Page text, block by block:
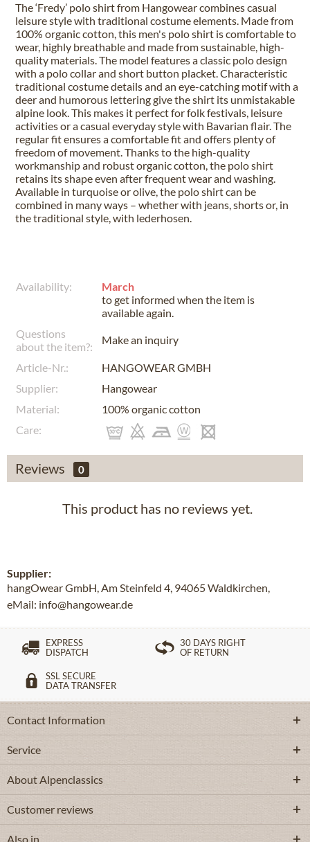
The ‘Fredy’ polo shirt from Hangowear combines casual
leisure style with traditional costume elements. Made from
100% organic cotton, this men's polo shirt is comfortable to
wear, highly breathable and made from sustainable, high-
quality materials. The model features a classic polo design
with a polo collar and short button placket. Characteristic
traditional costume details and an eye-catching motif with a
deer and humorous lettering give the shirt its unmistakable
alpine look. This makes it perfect for folk festivals, leisure
activities or a casual everyday style with Bavarian flair. The
regular fit ensures a comfortable fit and offers plenty of
freedom of movement. Thanks to the high-quality
workmanship and robust organic cotton, the polo shirt
retains its shape even after frequent wear and washing.
Available in turquoise or olive, the polo shirt can be
combined in many ways – whether with jeans, shorts or, in
the traditional style, with lederhosen.
Availability:
March
to get informed when the item is
available again.
Questions
about the item?:
Make an inquiry
Article-Nr.:
HANGOWEAR GMBH
Supplier:
Hangowear
Material:
100% organic cotton
Care:
Reviews 0
This product has no reviews yet.
Supplier:
hangOwear GmbH, Am Steinfeld 4, 94065 Waldkirchen,
eMail: info@hangowear.de
EXPRESS
DISPATCH
30 DAYS RIGHT
OF RETURN
SSL SECURE
DATA TRANSFER
Contact Information
Service
About Alpenclassics
Customer reviews
Also in